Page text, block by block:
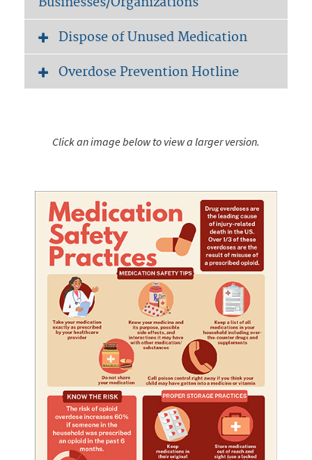
Dispose of Unused Medication
Overdose Prevention Hotline
Click an image below to view a larger version.